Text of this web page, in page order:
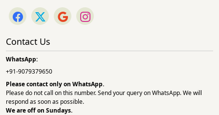
Contact Us
WhatsApp:
+91-9079379650
Please contact only on WhatsApp.
Please do not call on this number. Send your query on WhatsApp. We will
respond as soon as possible.
We are off on Sundays.